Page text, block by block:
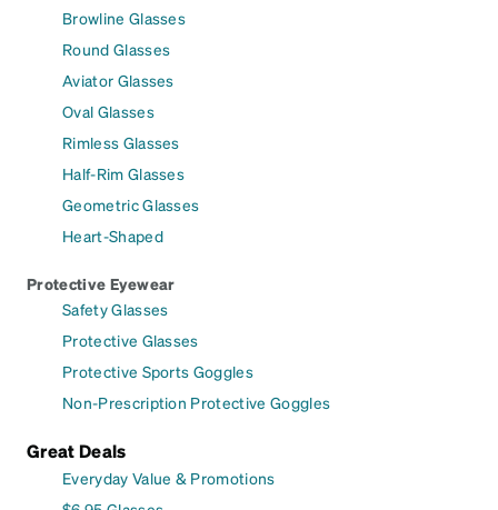
Browline Glasses
Round Glasses
Aviator Glasses
Oval Glasses
Rimless Glasses
Half-Rim Glasses
Geometric Glasses
Heart-Shaped
Protective Eyewear
Safety Glasses
Protective Glasses
Protective Sports Goggles
Non-Prescription Protective Goggles
Great Deals
Everyday Value & Promotions